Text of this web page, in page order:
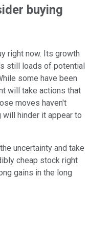
buying
right now. Its growth
still loads of potential
some have been
will take actions that
moves haven't
will hinder it appear to
uncertainty and take
cheap stock right
gains in the long